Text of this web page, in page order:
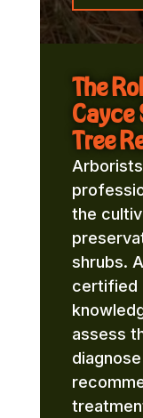
The
Cayce
Tree
the
shrubs.
certified
assess